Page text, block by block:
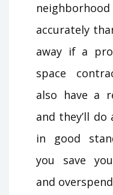
accurately
away if a
space
also have a
and they’ll
in good
you save
and